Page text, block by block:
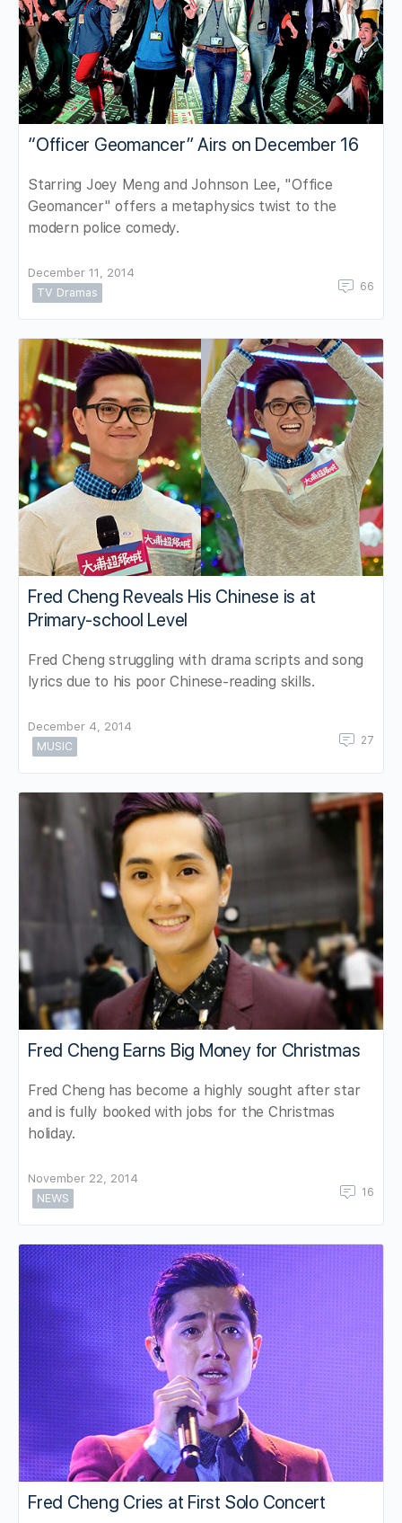
“Officer Geomancer” Airs on December 16
Starring Joey Meng and Johnson Lee, "Office
Geomancer" offers a metaphysics twist to the
modern police comedy.
December 11, 2014
TV Dramas
66
Fred Cheng Reveals His Chinese is at
Primary-school Level
Fred Cheng struggling with drama scripts and song
lyrics due to his poor Chinese-reading skills.
December 4, 2014
MUSIC
27
Fred Cheng Earns Big Money for Christmas
Fred Cheng has become a highly sought after star
and is fully booked with jobs for the Christmas
holiday.
November 22, 2014
NEWS
16
Fred Cheng Cries at First Solo Concert